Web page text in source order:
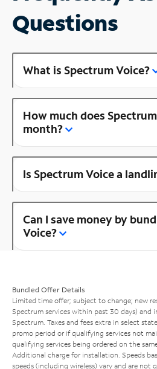
Questions
What is Spectrum Voice?
How much does
month?
Is Spectrum Voice a
Can I save money by
Voice?
Bundled Offer Details
Limited time offer; subject to change; new
Spectrum services within past 30 days) and
Spectrum. Taxes and fees extra in select
promo period or if qualifying services not
qualifying services being ordered on the
Additional charge for installation. Speeds
speeds (including wireless) vary and are not